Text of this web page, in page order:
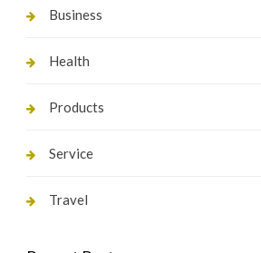
Business
Health
Products
Service
Travel